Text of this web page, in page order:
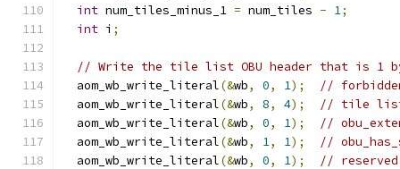
int num_tiles_minus_1 = num_tiles - 1;
int i ;
// Write the tile list OBU header that is 1
  aom_wb_write_literal
(&wb, 0, 1);
//
  aom_wb_write_literal
(&wb, 8, 4);
// tile list
  aom_wb_write_literal
(&wb, 0, 1);
//
  aom_wb_write_literal
(&wb, 1, 1);
//
  aom_wb_write_literal
(&wb, 0, 1);
// reserved